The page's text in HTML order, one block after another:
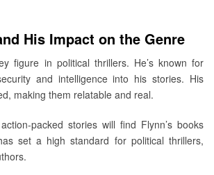
His Impact on the Genre
figure in political thrillers. He’s known for
and intelligence into his stories. His
making them relatable and real.
packed stories will find Flynn’s books
set a high standard for political thrillers,